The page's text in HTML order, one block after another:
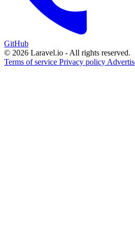
GitHub
© 2026 Laravel.io - All rights reserved.
Terms of service Privacy policy